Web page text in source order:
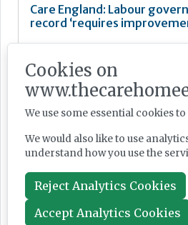
Care England: Labour
record ‘requires
News
Jul 28, 2026
Fairlie Healthcare launches
haemodialysis service in
Cookies on
We use some essential cookies
We would also like to use
understand how you use the
Reject Analytics Cookies
Accept Analytics Cookies